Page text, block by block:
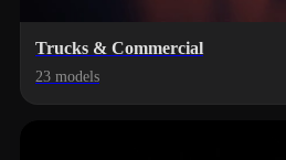
Trucks & Commercial
23 models